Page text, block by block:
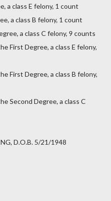
a class E felony, 1 count
a class B felony, 1 count
a class C felony, 9 counts
First Degree, a class E felony,
First Degree, a class B felony,
Second Degree, a class C
D.O.B. 5/21/1948